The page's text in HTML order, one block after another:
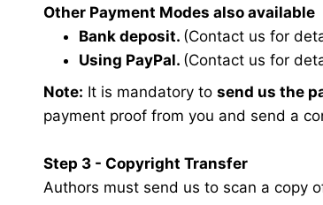
Other Payment Modes also available
Bank deposit. (Contact us for
Using PayPal. (Contact us for
Note: It is mandatory to send us the
payment proof from you and send a
Step 3 - Copyright Transfer
Authors must send us to scan a copy